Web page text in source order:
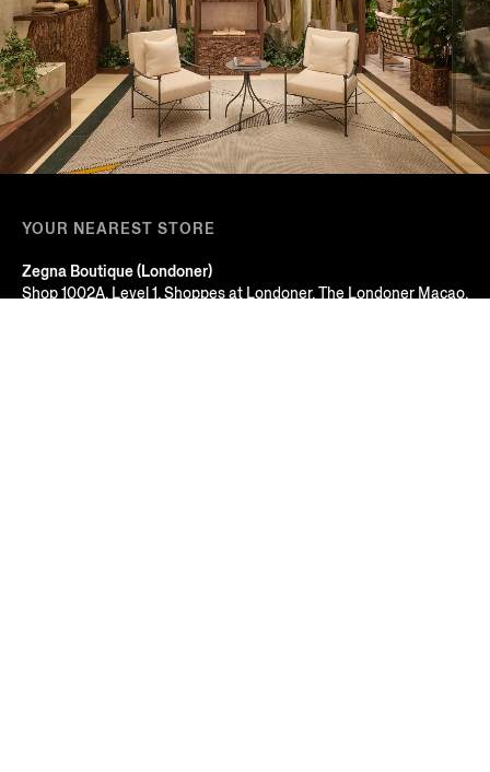
YOUR NEAREST STORE
Zegna Boutique (Londoner)
Shop 1002A, Level 1, Shoppes at Londoner, The Londoner Macao,